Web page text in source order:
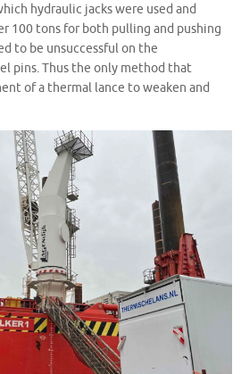
hydraulic jacks were used and
100 tons for both pulling and pushing
to be unsuccessful on the
pins. Thus the only method that
of a thermal lance to weaken and